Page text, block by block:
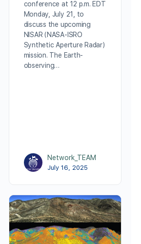
conference at 12 p.m. EDT
Monday, July 21, to
discuss the upcoming
NISAR (NASA-ISRO
Synthetic Aperture Radar)
mission. The Earth-
observing…
Network_TEAM
July 16, 2025